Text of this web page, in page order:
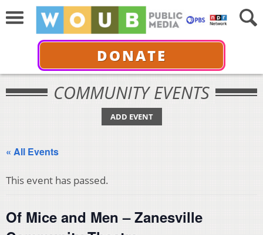
DONATE
COMMUNITY EVENTS
ADD EVENT
« All Events
This event has passed.
Of Mice and Men – Zanesville